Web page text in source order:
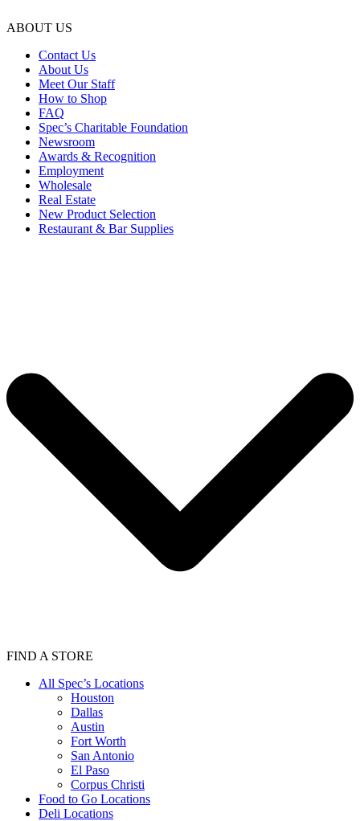
ABOUT US
Contact Us
About Us
Meet Our Staff
How to Shop
FAQ
Spec’s Charitable Foundation
Newsroom
Awards & Recognition
Employment
Wholesale
Real Estate
New Product Selection
Restaurant & Bar Supplies
FIND A STORE
All Spec’s Locations
Houston
Dallas
Austin
Fort Worth
San Antonio
El Paso
Corpus Christi
Food to Go Locations
Deli Locations